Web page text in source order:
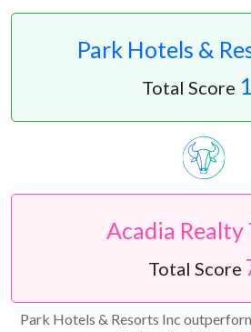
Park Hotels &
Total Score
Acadia Realty
Total Score
Park Hotels & Resorts Inc